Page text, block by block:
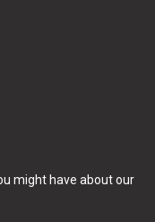
might have about our